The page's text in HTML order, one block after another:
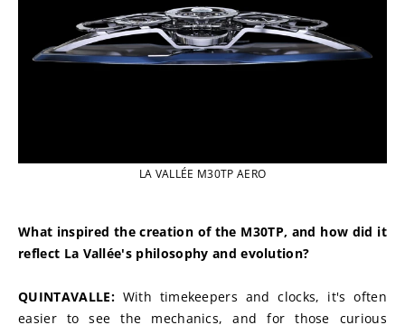
LA VALLÉE M30TP AERO
What inspired the creation of the M30TP, and how did it
reflect La Vallée's philosophy and evolution?
QUINTAVALLE: With timekeepers and clocks, it's often
easier to see the mechanics, and for those curious